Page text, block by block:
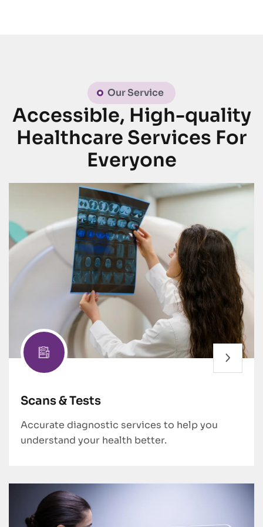
Our Service
Accessible, High-quality
Healthcare Services For
Everyone
Scans & Tests
Accurate diagnostic services to help you
understand your health better.